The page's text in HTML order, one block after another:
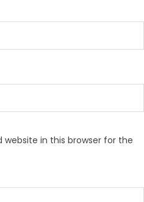
website in this browser for the